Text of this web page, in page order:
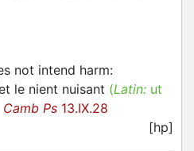
not intend harm:
le nient nuisant (Latin: ut
Camb Ps 13.IX.28
[hp]